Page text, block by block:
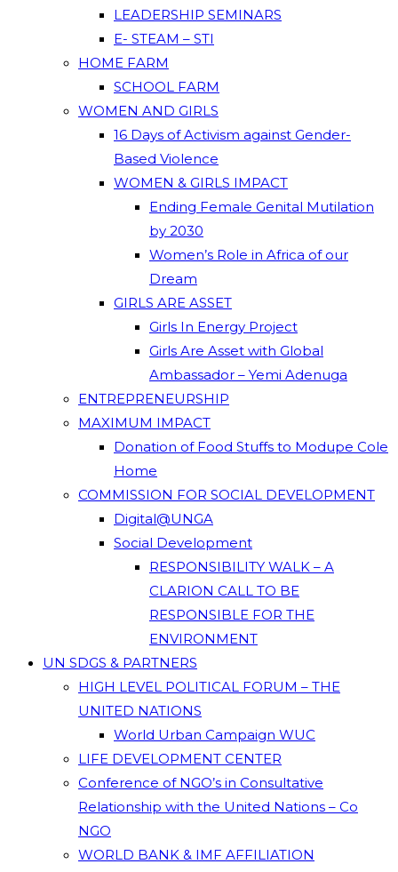
LEADERSHIP SEMINARS
E- STEAM – STI
HOME FARM
SCHOOL FARM
WOMEN AND GIRLS
16 Days of Activism against Gender-
Based Violence
WOMEN & GIRLS IMPACT
Ending Female Genital Mutilation
by 2030
Women’s Role in Africa of our
Dream
GIRLS ARE ASSET
Girls In Energy Project
Girls Are Asset with Global
Ambassador – Yemi Adenuga
ENTREPRENEURSHIP
MAXIMUM IMPACT
Donation of Food Stuffs to Modupe Cole
Home
COMMISSION FOR SOCIAL DEVELOPMENT
Digital@UNGA
Social Development
RESPONSIBILITY WALK – A
CLARION CALL TO BE
RESPONSIBLE FOR THE
ENVIRONMENT
UN SDGS & PARTNERS
HIGH LEVEL POLITICAL FORUM – THE
UNITED NATIONS
World Urban Campaign WUC
LIFE DEVELOPMENT CENTER
Conference of NGO’s in Consultative
Relationship with the United Nations – Co
NGO
WORLD BANK & IMF AFFILIATION